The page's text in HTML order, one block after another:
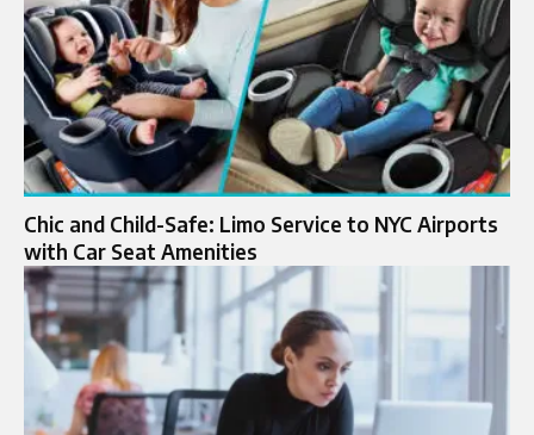
Chic and Child-Safe: Limo Service to NYC Airports
with Car Seat Amenities